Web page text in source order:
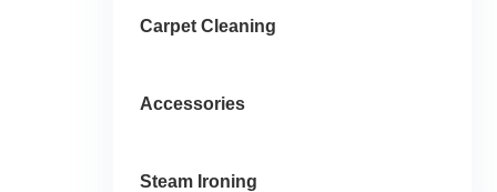
Carpet Cleaning
Accessories
Steam Ironing